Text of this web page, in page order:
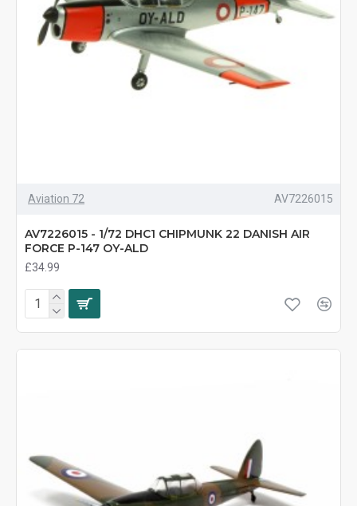
Aviation 72 AV7226015
AV7226015 - 1/72 DHC1 CHIPMUNK 22 DANISH AIR
FORCE P-147 OY-ALD
£34.99